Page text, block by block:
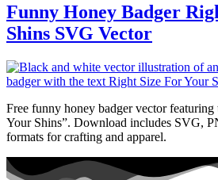
Funny Honey Badger
Shins SVG Vector
Free funny honey badger vector
Your Shins”. Download includes SVG,
formats for crafting and apparel.